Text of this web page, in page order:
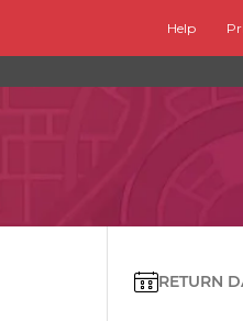
Help
RETURN